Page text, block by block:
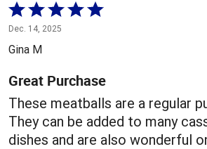
Rated
5
out
5
Dec. 14, 2025
Gina M
Great Purchase
These meatballs are a regular
They can be added to many
dishes and are also wonderful